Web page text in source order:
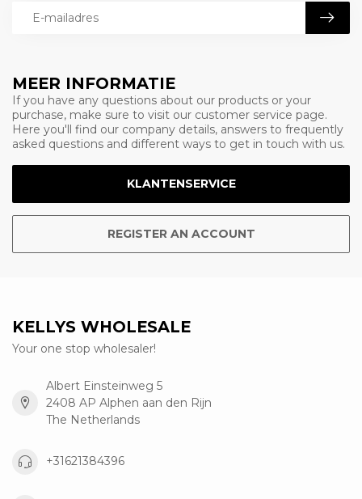
MEER INFORMATIE
If you have any questions about our products or your
purchase, make sure to visit our customer service page.
Here you'll find our company details, answers to frequently
asked questions and different ways to get in touch with us.
KLANTENSERVICE
REGISTER AN ACCOUNT
KELLYS WHOLESALE
Your one stop wholesaler!
Albert Einsteinweg 5
2408 AP Alphen aan den Rijn
The Netherlands
+31621384396